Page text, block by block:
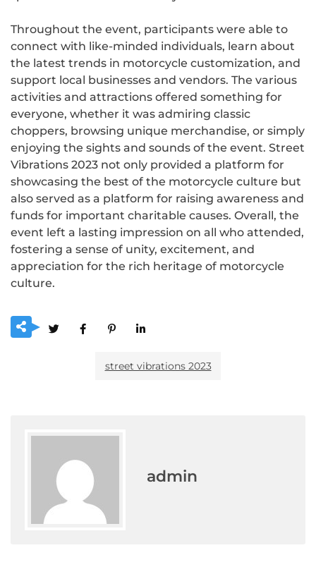
Throughout the event, participants were able to
connect with like-minded individuals, learn about
the latest trends in motorcycle customization, and
support local businesses and vendors. The various
activities and attractions offered something for
everyone, whether it was admiring classic
choppers, browsing unique merchandise, or simply
enjoying the sights and sounds of the event. Street
Vibrations 2023 not only provided a platform for
showcasing the best of the motorcycle culture but
also served as a platform for raising awareness and
funds for important charitable causes. Overall, the
event left a lasting impression on all who attended,
fostering a sense of unity, excitement, and
appreciation for the rich heritage of motorcycle
culture.
street vibrations 2023
admin